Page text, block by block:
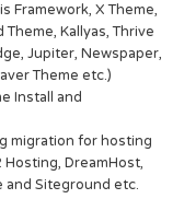
Framework, X Theme,
Kallyas, Thrive
Jupiter, Newspaper,
Theme etc.)
Install and
migration for hosting
DreamHost,
and Siteground etc.